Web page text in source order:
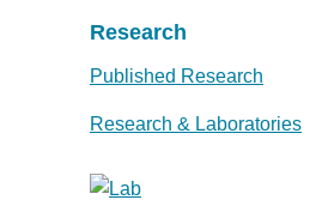
Research
Published Research
Research & Laboratories